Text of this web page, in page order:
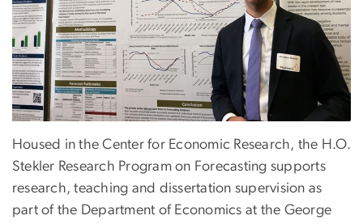
Housed in the Center for Economic Research, the H.O.
Stekler Research Program on Forecasting supports
research, teaching and dissertation supervision as
part of the Department of Economics at the George